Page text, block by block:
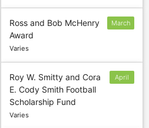
Ross and Bob McHenry
Award
Varies
March
Roy W. Smitty and Cora
E. Cody Smith Football
Scholarship Fund
Varies
April